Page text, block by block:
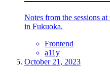
Notes from the sessions
in Fukuoka.
Frontend
a11y
October 21, 2023